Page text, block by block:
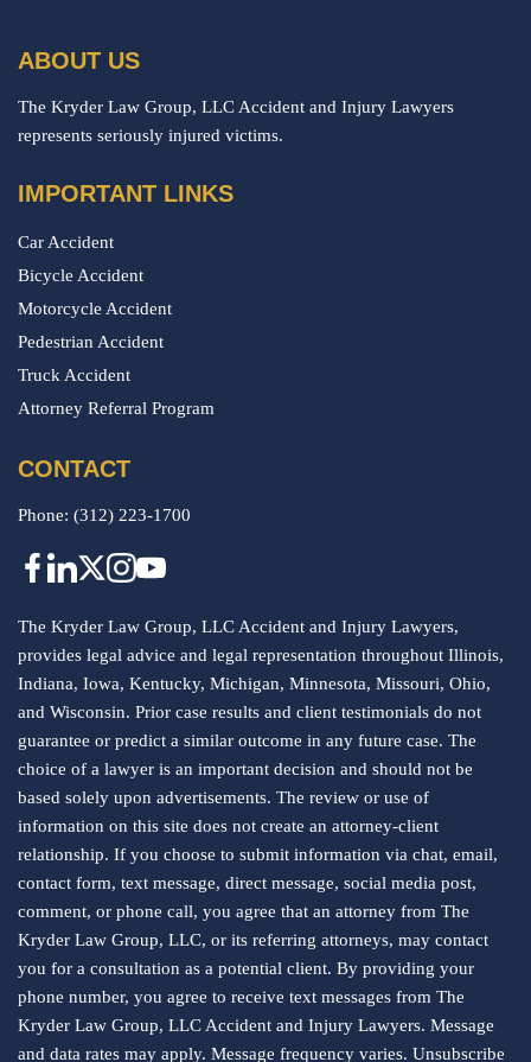
ABOUT US
The Kryder Law Group, LLC Accident and Injury Lawyers
represents seriously injured victims.
IMPORTANT LINKS
Car Accident
Bicycle Accident
Motorcycle Accident
Pedestrian Accident
Truck Accident
Attorney Referral Program
CONTACT
Phone: (312) 223-1700
The Kryder Law Group, LLC Accident and Injury Lawyers,
provides legal advice and legal representation throughout Illinois,
Indiana, Iowa, Kentucky, Michigan, Minnesota, Missouri, Ohio,
and Wisconsin. Prior case results and client testimonials do not
guarantee or predict a similar outcome in any future case. The
choice of a lawyer is an important decision and should not be
based solely upon advertisements. The review or use of
information on this site does not create an attorney-client
relationship. If you choose to submit information via chat, email,
contact form, text message, direct message, social media post,
comment, or phone call, you agree that an attorney from The
Kryder Law Group, LLC, or its referring attorneys, may contact
you for a consultation as a potential client. By providing your
phone number, you agree to receive text messages from The
Kryder Law Group, LLC Accident and Injury Lawyers. Message
and data rates may apply. Message frequency varies. Unsubscribe